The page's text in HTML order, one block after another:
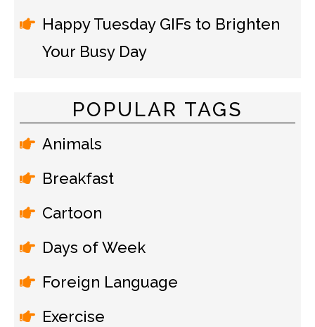
Happy Tuesday GIFs to Brighten
Your Busy Day
POPULAR TAGS
Animals
Breakfast
Cartoon
Days of Week
Foreign Language
Exercise